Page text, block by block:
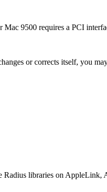
9500 requires a PCI
or corrects itself, you
libraries on